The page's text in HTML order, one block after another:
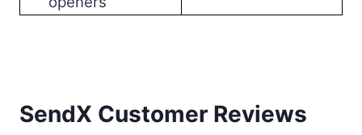
SendX Customer Reviews